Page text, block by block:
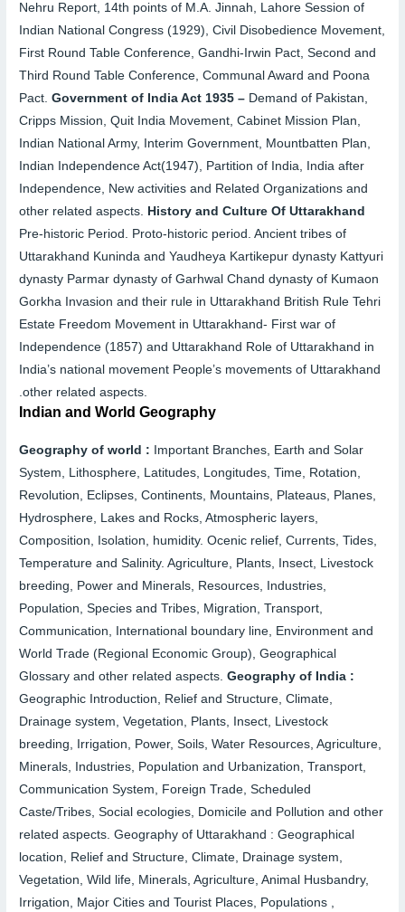
Nehru Report, 14th points of M.A. Jinnah, Lahore Session of
Indian National Congress (1929), Civil Disobedience Movement,
First Round Table Conference, Gandhi-Irwin Pact, Second and
Third Round Table Conference, Communal Award and Poona
Pact.Government of India Act 1935– Demand of Pakistan,
Cripps Mission, Quit India Movement, Cabinet Mission Plan,
Indian National Army, Interim Government, Mountbatten Plan,
Indian Independence Act(1947), Partition of India, India after
Independence, New activities and Related Organizations and
other related aspects. History and Culture Of Uttarakhand
Pre-historic Period. Proto-historic period. Ancient tribes of
Uttarakhand Kuninda and Yaudheya Kartikepur dynasty Kattyuri
dynasty Parmar dynasty of Garhwal Chand dynasty of Kumaon
Gorkha Invasion and their rule in Uttarakhand British Rule Tehri
Estate Freedom Movement in Uttarakhand- First war of
Independence (1857) and Uttarakhand Role of Uttarakhand in
India’s national movement People’s movements of Uttarakhand
.other related aspects.
Indian and World Geography
Geography of world :
Important Branches, Earth and Solar
System, Lithosphere, Latitudes, Longitudes, Time, Rotation,
Revolution, Eclipses, Continents, Mountains, Plateaus, Planes,
Hydrosphere, Lakes and Rocks, Atmospheric layers,
Composition, Isolation, humidity. Ocenic relief, Currents, Tides,
Temperature and Salinity. Agriculture, Plants, Insect, Livestock
breeding, Power and Minerals, Resources, Industries,
Population, Species and Tribes, Migration, Transport,
Communication, International boundary line, Environment and
World Trade (Regional Economic Group), Geographical
Glossary and other related aspects. Geography of India :
Geographic Introduction, Relief and Structure, Climate,
Drainage system, Vegetation, Plants, Insect, Livestock
breeding, Irrigation, Power, Soils, Water Resources, Agriculture,
Minerals, Industries, Population and Urbanization, Transport,
Communication System, Foreign Trade, Scheduled
Caste/Tribes, Social ecologies, Domicile and Pollution and other
related aspects.Geography of Uttarakhand :Geographical
location, Relief and Structure, Climate, Drainage system,
Vegetation, Wild life, Minerals, Agriculture, Animal Husbandry,
Irrigation, Major Cities and Tourist Places, Populations ,